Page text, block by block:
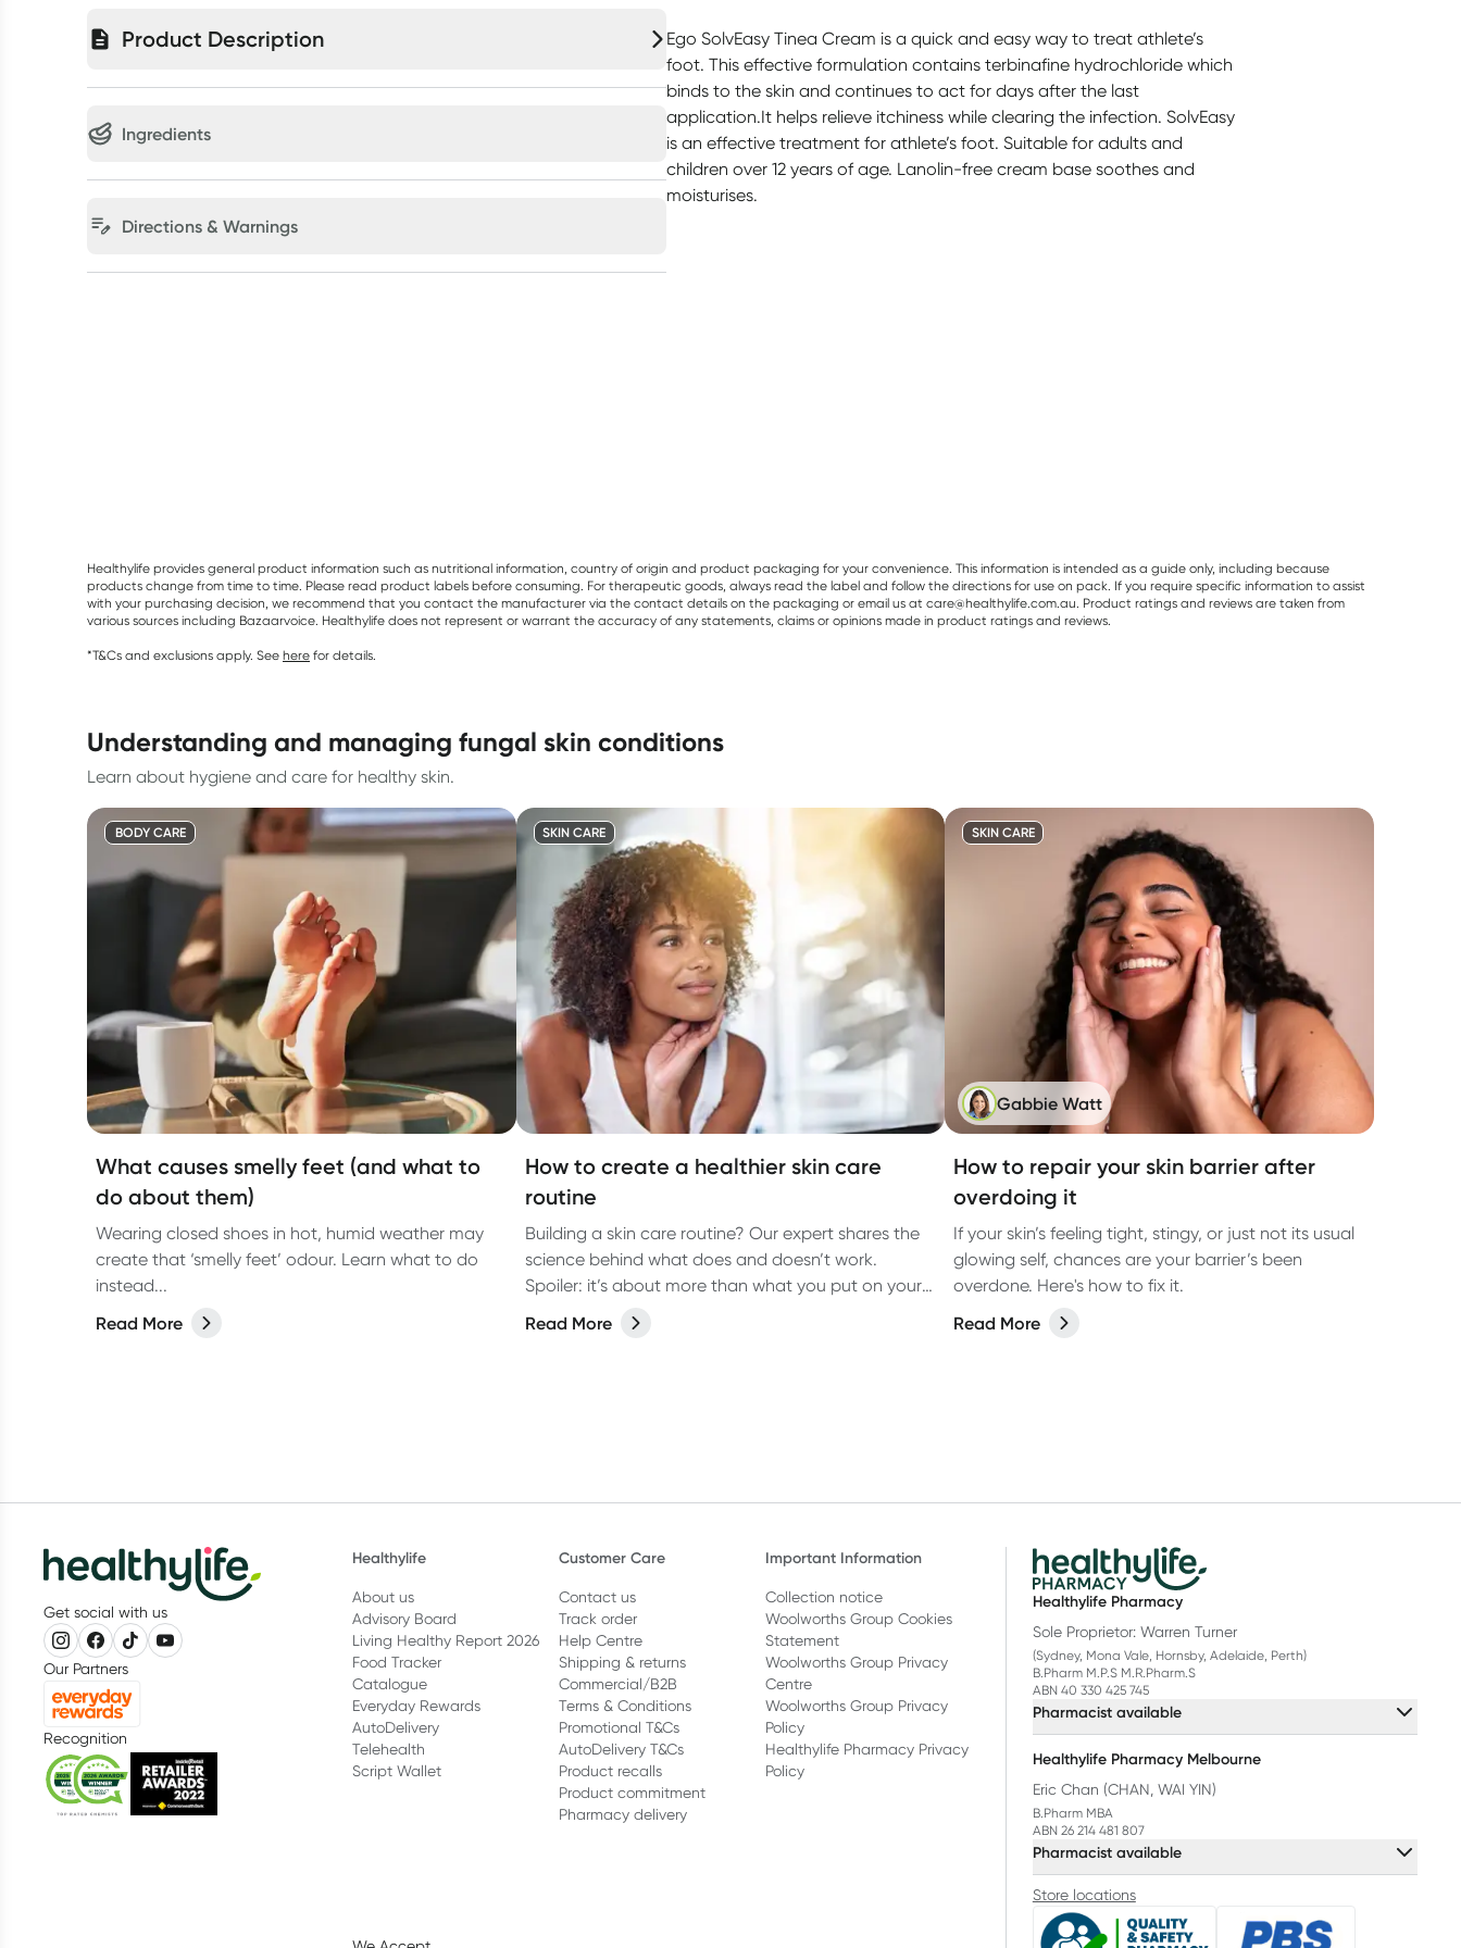
Product Description
Ingredients
Directions & Warnings
Ego SolvEasy Tinea Cream is a quick and easy way to treat athlete’s
foot. This effective formulation contains terbinafine hydrochloride which
binds to the skin and continues to act for days after the last
application.It helps relieve itchiness while clearing the infection. SolvEasy
is an effective treatment for athlete’s foot. Suitable for adults and
children over 12 years of age. Lanolin-free cream base soothes and
moisturises.
Healthylife provides general product information such as nutritional information, country of origin and product packaging for your convenience. This information is intended as a guide only, including because
products change from time to time. Please read product labels before consuming. For therapeutic goods, always read the label and follow the directions for use on pack. If you require specific information to assist
with your purchasing decision, we recommend that you contact the manufacturer via the contact details on the packaging or email us at care@healthylife.com.au. Product ratings and reviews are taken from
various sources including Bazaarvoice. Healthylife does not represent or warrant the accuracy of any statements, claims or opinions made in product ratings and reviews.
*T&Cs and exclusions apply. See here for details.
understanding and managing fungal skin conditions
Learn about hygiene and care for healthy skin.
BODY CARE
What causes smelly feet (and what to
do about them)
Wearing closed shoes in hot, humid weather may
create that ‘smelly feet’ odour. Learn what to do
instead...
Read More
SKIN CARE
How to create a healthier skin care
routine
Building a skin care routine? Our expert shares the
science behind what does and doesn’t work.
Spoiler: it’s about more than what you put on your
face.
Read More
SKIN CARE
Gabbie Watt
How to repair your skin barrier after
overdoing it
If your skin’s feeling tight, stingy, or just not its usual
glowing self, chances are your barrier’s been
overdone. Here's how to fix it.
Read More
Get social with us
Our Partners
Recognition
Healthylife
About us
Advisory Board
Living Healthy Report 2026
Food Tracker
Catalogue
Everyday Rewards
AutoDelivery
Telehealth
Script Wallet
Customer Care
Contact us
Track order
Help Centre
Shipping & returns
Commercial/B2B
Terms & Conditions
Promotional T&Cs
AutoDelivery T&Cs
Product recalls
Product commitment
Pharmacy delivery
Important Information
Collection notice
Woolworths Group Cookies
Statement
Woolworths Group Privacy
Centre
Woolworths Group Privacy
Policy
Healthylife Pharmacy Privacy
Policy
Healthylife Pharmacy
Sole Proprietor: Warren Turner
(Sydney, Mona Vale, Hornsby, Adelaide, Perth)
B.Pharm M.P.S M.R.Pharm.S
ABN 40 330 425 745
Pharmacist available
Healthylife Pharmacy Melbourne
Eric Chan (CHAN, WAI YIN)
B.Pharm MBA
ABN 26 214 481 807
Pharmacist available
Store locations